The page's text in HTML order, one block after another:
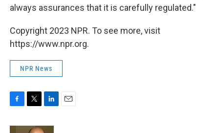
always assurances that it is carefully regulated."
Copyright 2023 NPR. To see more, visit
https://www.npr.org.
NPR News
c
i
n